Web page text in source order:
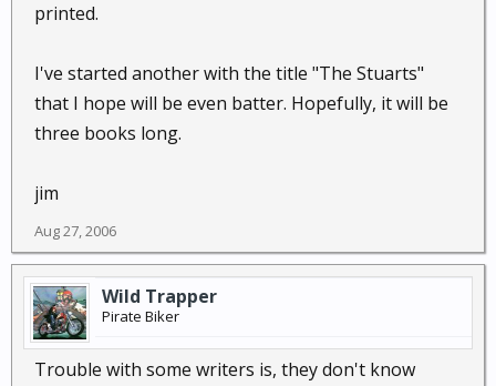
printed.
I've started another with the title "The Stuarts"
that I hope will be even batter. Hopefully, it will be
three books long.
jim
Aug 27, 2006
Wild Trapper
Pirate Biker
Trouble with some writers is, they don't know